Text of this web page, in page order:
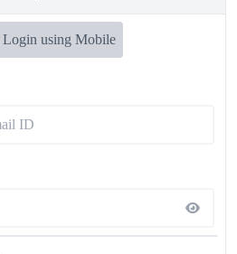
using Mobile